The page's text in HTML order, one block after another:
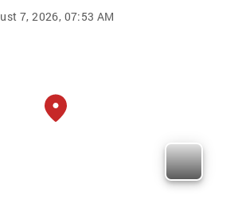
7, 2026, 07:53 AM